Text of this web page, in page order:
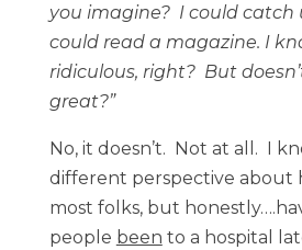
you imagine? I could catch
could read a magazine. I
ridiculous, right? But
great?”
No, it doesn’t. Not at all. I
different perspective about
most folks, but
people been to a hospital